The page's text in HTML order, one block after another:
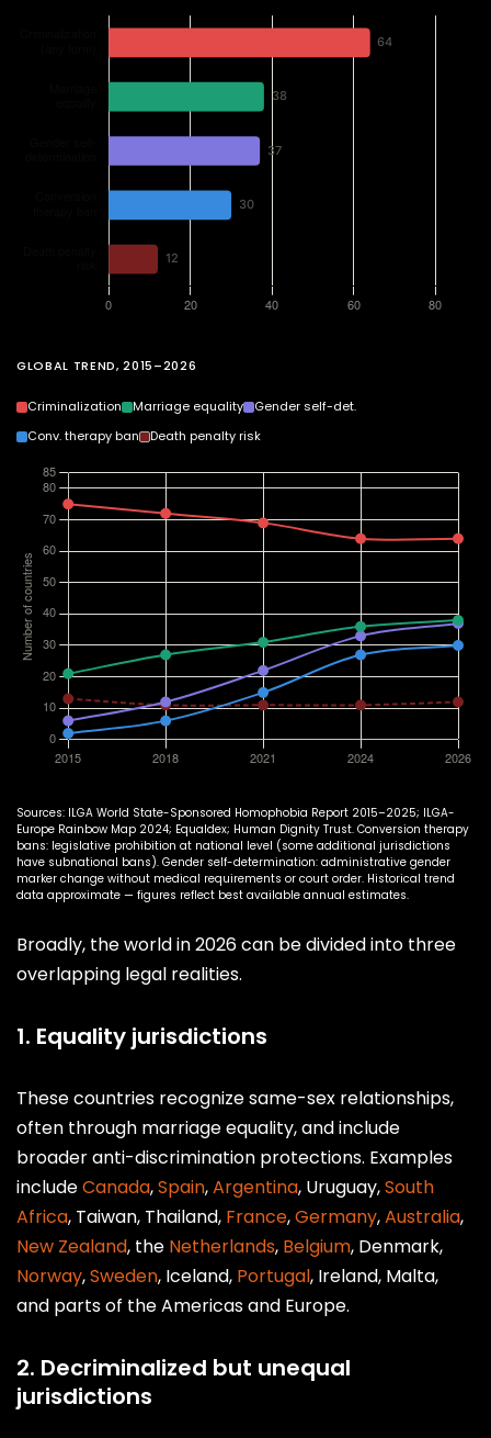
GLOBAL TREND, 2015–2026
Criminalization Marriage equality
Gender self-det.
Conv. therapy ban
Death penalty risk
Sources: ILGA World State-Sponsored Homophobia Report 2015–2025; ILGA-
Europe Rainbow Map 2024; Equaldex; Human Dignity Trust. Conversion therapy
bans: legislative prohibition at national level (some additional jurisdictions
have subnational bans). Gender self-determination: administrative gender
marker change without medical requirements or court order. Historical trend
data approximate — figures reflect best available annual estimates.
Broadly, the world in 2026 can be divided into three
overlapping legal realities.
1. Equality jurisdictions
These countries recognize same-sex relationships,
often through marriage equality, and include
broader anti-discrimination protections. Examples
includeCanada,Spain,Argentina, Uruguay,South
Africa, Taiwan, Thailand, France,Germany,Australia,
New Zealand, the Netherlands, Belgium, Denmark,
Norway,Sweden, Iceland, Portugal, Ireland, Malta,
and parts of the Americas and Europe.
2. Decriminalized but unequal
jurisdictions